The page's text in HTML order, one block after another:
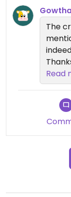
affordable - a
the buffet
The
soon
Read